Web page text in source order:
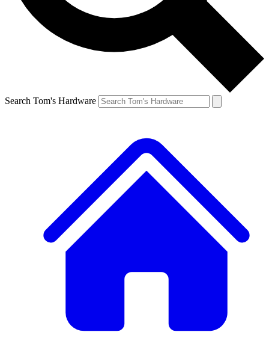
Search Tom's Hardware